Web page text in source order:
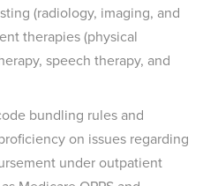
(radiology, imaging, and
therapies (physical
speech therapy, and
bundling rules and
on issues regarding
under outpatient